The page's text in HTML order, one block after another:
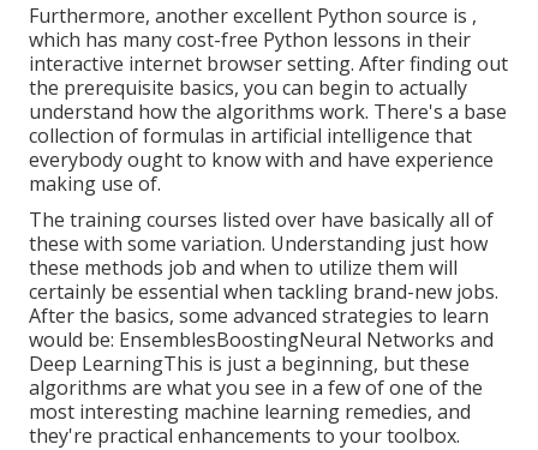
Furthermore, another excellent Python source is ,
which has many cost-free Python lessons in their
interactive internet browser setting. After finding out
the prerequisite basics, you can begin to actually
understand how the algorithms work. There's a base
collection of formulas in artificial intelligence that
everybody ought to know with and have experience
making use of.
The training courses listed over have basically all of
these with some variation. Understanding just how
these methods job and when to utilize them will
certainly be essential when tackling brand-new jobs.
After the basics, some advanced strategies to learn
would be: EnsemblesBoostingNeural Networks and
Deep LearningThis is just a beginning, but these
algorithms are what you see in a few of one of the
most interesting machine learning remedies, and
they're practical enhancements to your toolbox.